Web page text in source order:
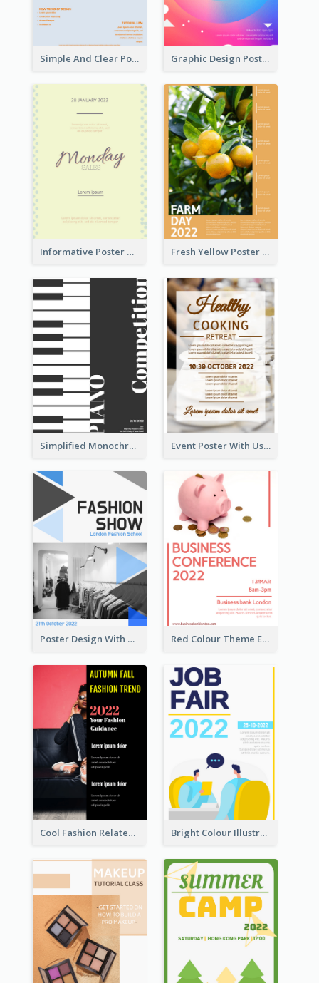
Simple And Clear Poster Design For InfoART Graphic Design Poster In Rainbow Colours
Informative Poster Of Monday Sale In Bright Colour Tone Fresh Yellow Poster Of Farm Day
Simplified Monochrome Music Instruments Competition Event Poster With Using Of Different Kinds Of Typography
Poster Design With Triangular Decoration Red Colour Theme Event Poster With Simple Description
Cool Fashion Related Poster In Strong Colour Combinations Bright Colour Illustrated Poster Of Job Fair